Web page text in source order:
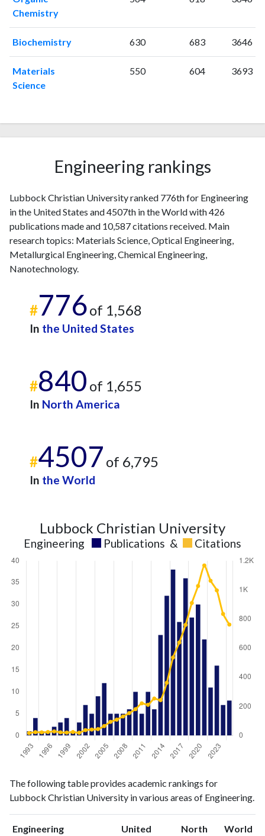
20063
20076
109
20083
20099
150
20106
201110
617
2018 40
860
2019 36
1080
202036
1215
202124
1330
20229
1303
202311
Chemistry
Biochemistry 630 683 3646
Materials
Science
550 604 3693
Engineering rankings
Lubbock Christian University ranked 776th for Engineering
in the United States and 4507th in the World with 426
publications made and 10,587 citations received. Main
research topics: Materials Science, Optical Engineering,
Metallurgical Engineering, Chemical Engineering,
Nanotechnology.
#776of 1,568
In the United States
#840 of 1,655
In North America
#4507 of 6,795
In the World
Lubbock Christian University
Engineering Publications & Citations
publicationscitations
19931
17
19944
23
19951
The following table provides academic rankings for
Lubbock Christian University in various areas of Engineering.
Engineering
United
North
World